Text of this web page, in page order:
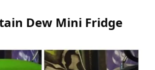
Dew Mini Fridge